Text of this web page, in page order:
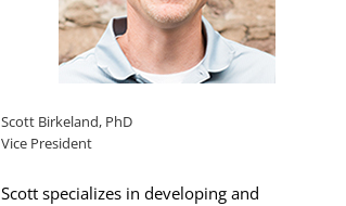
Scott Birkeland, PhD
Vice President
Scott specializes in developing and